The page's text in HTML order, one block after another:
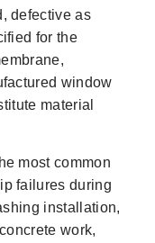
defective as
for the
window
material
most common
failures during
installation,
work,